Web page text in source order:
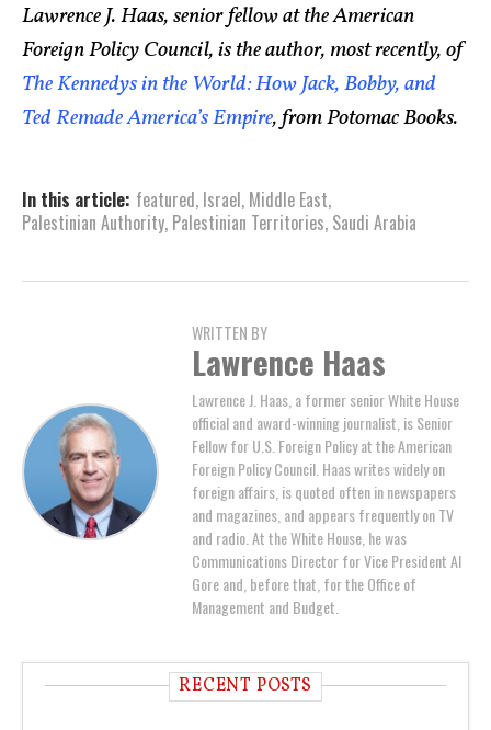
Lawrence J. Haas, senior fellow at the American
Foreign Policy Council, is the author, most recently, of
The Kennedys in the World: How Jack, Bobby, and
Ted Remade America’s Empire, from Potomac Books.
In this article: featured, Israel, Middle East,
Palestinian Authority, Palestinian Territories, Saudi Arabia
WRITTEN BY
Lawrence Haas
Lawrence J. Haas, a former senior White House
official and award-winning journalist, is Senior
Fellow for U.S. Foreign Policy at the American
Foreign Policy Council. Haas writes widely on
foreign affairs, is quoted often in newspapers
and magazines, and appears frequently on TV
and radio. At the White House, he was
Communications Director for Vice President Al
Gore and, before that, for the Office of
Management and Budget.
RECENT POSTS